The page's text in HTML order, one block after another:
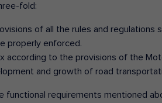
fold:
of all the rules and
properly enforced.
according to the provisions of the
and growth of road
functional requirements mentioned